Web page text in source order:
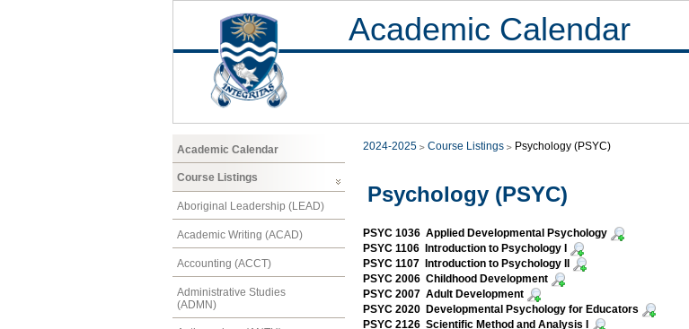
Academic Calendar
Academic Calendar
Course Listings
Aboriginal Leadership (LEAD)
Academic Writing (ACAD)
Accounting (ACCT)
Administrative Studies
(ADMN)
2024-2025 Course Listings Psychology (PSYC)
Psychology (PSYC)
PSYC 1036 Applied Developmental Psychology
PSYC 1106 Introduction to Psychology I
PSYC 1107 Introduction to Psychology II
PSYC 2006 Childhood Development
PSYC 2007 Adult Development
PSYC 2020 Developmental Psychology for Educators
PSYC 2126 Scientific Method and Analysis I